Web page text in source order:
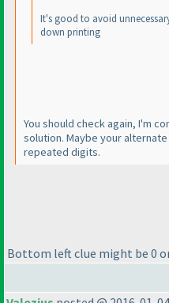
It's good to avoid
down printing
You should check again, I'm
solution. Maybe your
repeated digits.
Bottom left clue might be 0